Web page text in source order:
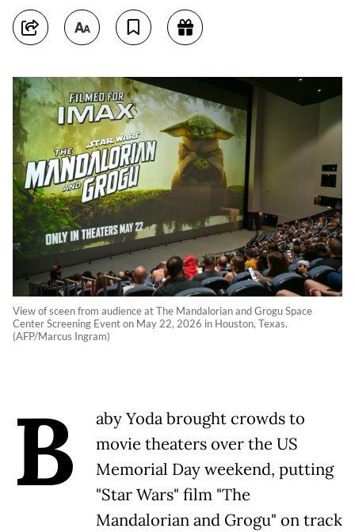
View of sceen from audience at The Mandalorian and Grogu Space
Center Screening Event on May 22, 2026 in Houston, Texas.
(AFP/Marcus Ingram)
B
aby Yoda brought crowds to
movie theaters over the US
Memorial Day weekend, putting
"Star Wars" film "The
Mandalorian and Grogu" on track